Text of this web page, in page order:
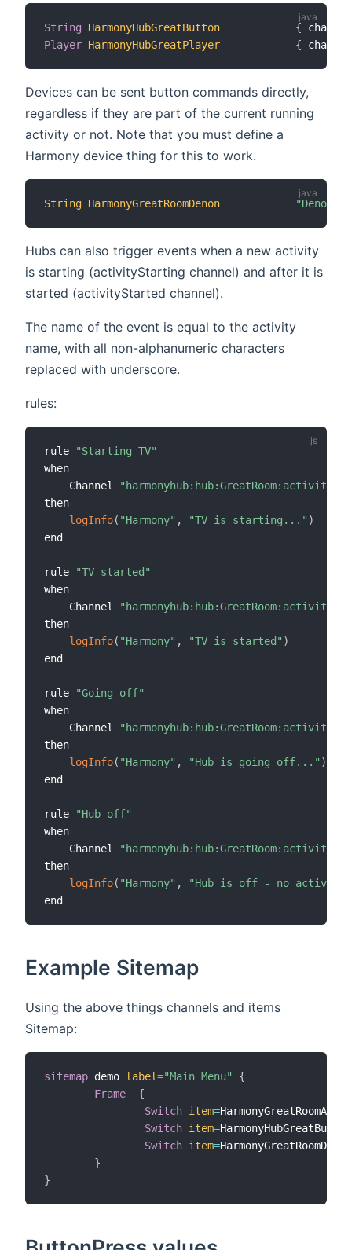
String HarmonyHubGreatButton { channel
Player HarmonyHubGreatPlayer { channel
Devices can be sent button commands directly,
regardless if they are part of the current running
activity or not. Note that you must define a
Harmony device thing for this to work.
String HarmonyGreatRoomDenon "Denon
Hubs can also trigger events when a new activity
is starting (activityStarting channel) and after it is
started (activityStarted channel).
The name of the event is equal to the activity
name, with all non-alphanumeric characters
replaced with underscore.
rules:
rule
"Starting TV"
when
    Channel
then
logInfo( "Harmony" , "TV is starting..." )
end
rule
"TV started"
when
    Channel
then
logInfo( "Harmony" , "TV is started" )
end
rule
"Going off"
when
    Channel
then
logInfo( "Harmony" , "Hub is going off..." )
end
rule
"Hub off"
when
    Channel
then
logInfo( "Harmony" ,
"Hub is off - no activity"
Example Sitemap
Using the above things channels and items
Sitemap:
sitemap demo label="Main Menu"
{
Frame
{
Switch item=
Switch item=
Switch item=
}
}